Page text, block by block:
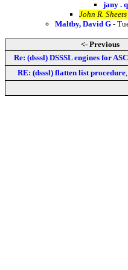
jany .
John R. Sheets
Maltby, David G -
<- Previous
Re: (dsssl) DSSSL engines for
RE: (dsssl) flatten list procedure,